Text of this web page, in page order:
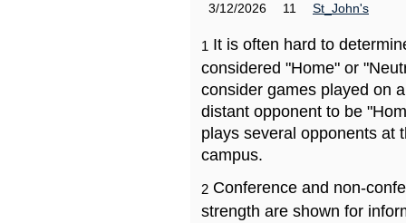
3/12/2026
11 St_John's
1 It is often hard to
considered "Home" or
consider games played on
distant opponent to be
plays several opponents at
campus.
2 Conference and non-
strength are shown for